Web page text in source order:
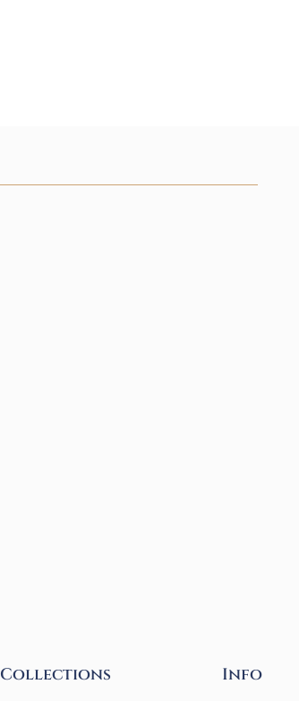
Collections Info